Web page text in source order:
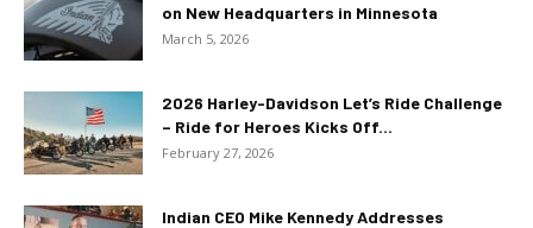
on New Headquarters in Minnesota
March 5, 2026
2026 Harley-Davidson Let’s Ride Challenge
– Ride for Heroes Kicks Off...
February 27, 2026
Indian CEO Mike Kennedy Addresses